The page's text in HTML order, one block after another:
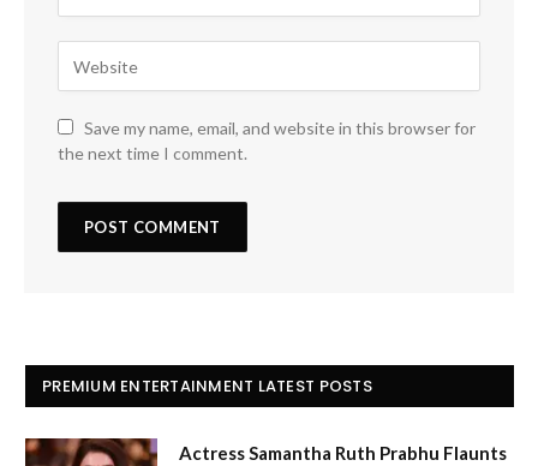
Save my name, email, and website in this browser for
the next time I comment.
PREMIUM ENTERTAINMENT LATEST POSTS
Actress Samantha Ruth Prabhu Flaunts